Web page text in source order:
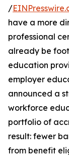
/
have a more
professional
already be
education
employer
announced a
workforce
portfolio of
result: fewer
from benefit